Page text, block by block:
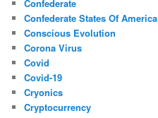
Confederate
Confederate States Of America
Conscious Evolution
Corona Virus
Covid
Covid-19
Cryonics
Cryptocurrency